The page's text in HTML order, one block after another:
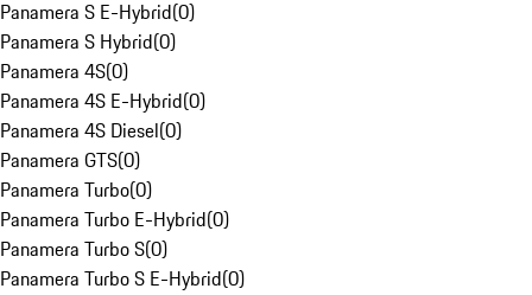
Panamera S E-Hybrid(0)
Panamera S Hybrid(0)
Panamera 4S(0)
Panamera 4S E-Hybrid(0)
Panamera 4S Diesel(0)
Panamera GTS(0)
Panamera Turbo(0)
Panamera Turbo E-Hybrid(0)
Panamera Turbo S(0)
Panamera Turbo S E-Hybrid(0)